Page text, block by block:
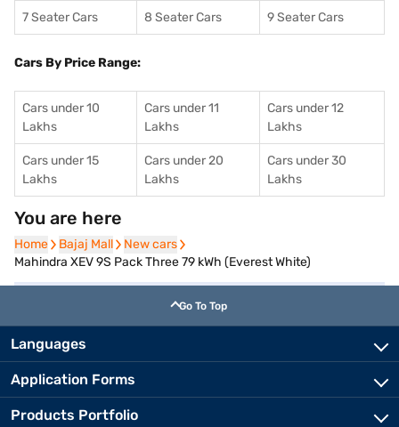
7 Seater Cars 8 Seater Cars 9 Seater Cars
Cars By Price Range:
Cars under 10
Lakhs
Cars under 11
Lakhs
Cars under 12
Lakhs
Cars under 15
Lakhs
Cars under 20
Lakhs
Cars under 30
Lakhs
You are here
Home
Home Bajaj Mall
Bajaj Mall New cars
New cars
Mahindra XEV 9S Pack Three 79 kWh (Everest White)
Go To Top
Languages
Application Forms
Products Portfolio